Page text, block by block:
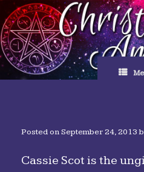
Skip
to
content
Posted onSeptember 24, 2013
Cassie Scot is the